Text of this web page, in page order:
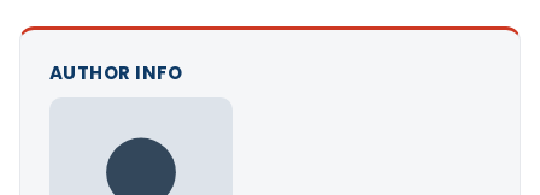
AUTHOR INFO